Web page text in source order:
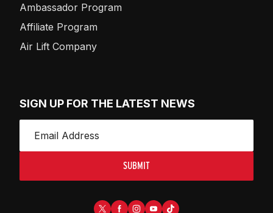
Ambassador Program
Affiliate Program
Air Lift Company
SIGN UP FOR THE LATEST NEWS
SUBMIT